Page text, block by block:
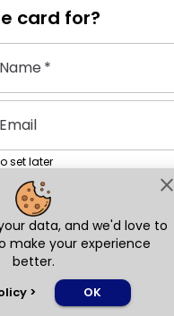
close
data, and we'd love to
make your experience
better.
> OK
card for?
*
set later
Next